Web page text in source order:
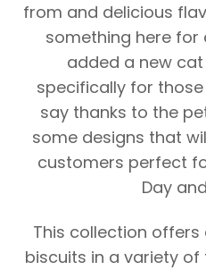
from and delicious
something here for
added a new
specifically for
say thanks to the
some designs that
customers perfect
Day
This collection
biscuits in a variety